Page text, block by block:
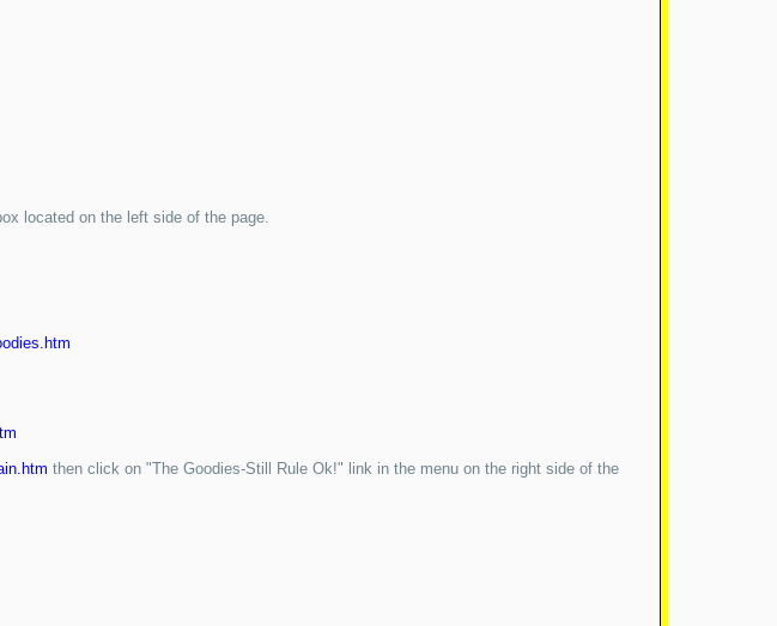
located on the left side of the page.
then click on "The Goodies-Still Rule Ok!" link in the menu on the right side of the